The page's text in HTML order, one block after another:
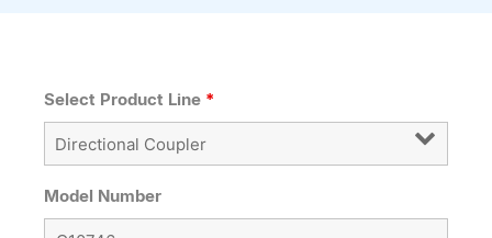
Select Product Line *
Model Number